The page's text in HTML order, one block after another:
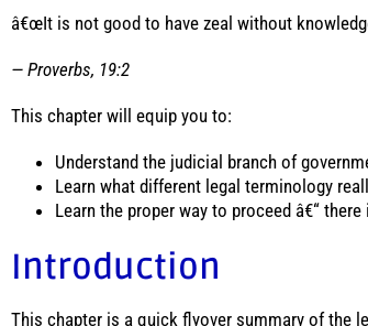
â€œIt is not good to have zeal without
— Proverbs, 19:2
This chapter will equip you to:
Understand the judicial branch of
Learn what different legal terminology
Learn the proper way to proceed â€“
Introduction
This chapter is a quick flyover summary of the